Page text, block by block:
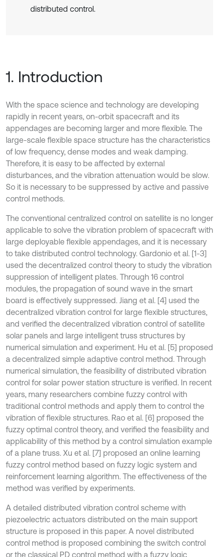
distributed control.
1. Introduction
With the space science and technology are developing
rapidly in recent years, on-orbit spacecraft and its
appendages are becoming larger and more flexible. The
large-scale flexible space structure has the characteristics
of low frequency, dense modes and weak damping.
Therefore, it is easy to be affected by external
disturbances, and the vibration attenuation would be slow.
So it is necessary to be suppressed by active and passive
control methods.
The conventional centralized control on satellite is no longer
applicable to solve the vibration problem of spacecraft with
large deployable flexible appendages, and it is necessary
to take distributed control technology. Gardonio et al. [1-3]
used the decentralized control theory to study the vibration
suppression of intelligent plates. Through 16 control
modules, the propagation of sound wave in the smart
board is effectively suppressed. Jiang et al. [4] used the
decentralized vibration control for large flexible structures,
and verified the decentralized vibration control of satellite
solar panels and large intelligent truss structures by
numerical simulation and experiment. Hu et al. [5] proposed
a decentralized simple adaptive control method. Through
numerical simulation, the feasibility of distributed vibration
control for solar power station structure is verified. In recent
years, many researchers combine fuzzy control with
traditional control methods and apply them to control the
vibration of flexible structures. Rao et al. [6] proposed the
fuzzy optimal control theory, and verified the feasibility and
applicability of this method by a control simulation example
of a plane truss. Xu et al. [7] proposed an online learning
fuzzy control method based on fuzzy logic system and
reinforcement learning algorithm. The effectiveness of the
method was verified by experiments.
A detailed distributed vibration control scheme with
piezoelectric actuators distributed on the main support
structure is proposed in this paper. A novel distributed
control method is proposed combining the switch control
or the classical PD control method with a fuzzy logic